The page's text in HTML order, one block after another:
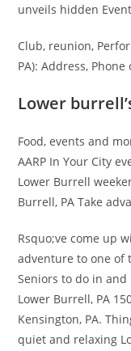
unveils hidden
Club, reunion,
PA): Address, Phone
Lower
Food, events and
AARP In Your City
Lower Burrell
Burrell, PA Take
Rsquo;ve come up
adventure to one of
Seniors to do in
Lower Burrell, PA
Kensington, PA.
quiet and relaxing